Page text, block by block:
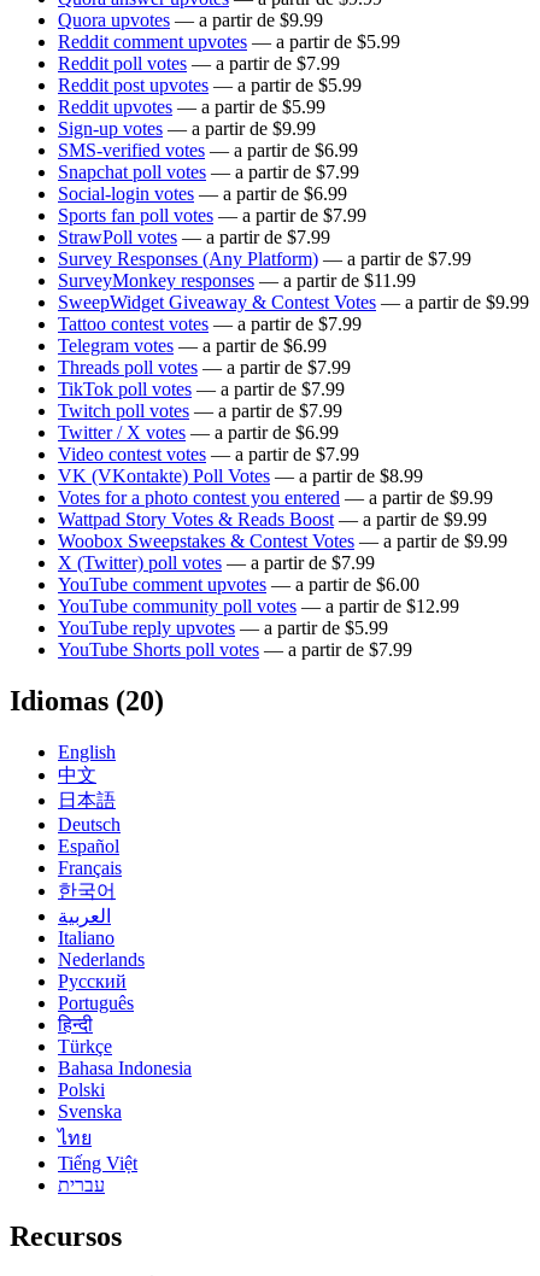
Quora upvotes — a partir de $9.99
Reddit comment upvotes — a partir de $5.99
Reddit poll votes — a partir de $7.99
Reddit post upvotes — a partir de $5.99
Reddit upvotes — a partir de $5.99
Sign-up votes — a partir de $9.99
SMS-verified votes — a partir de $6.99
Snapchat poll votes — a partir de $7.99
Social-login votes — a partir de $6.99
Sports fan poll votes — a partir de $7.99
StrawPoll votes — a partir de $7.99
Survey Responses (Any Platform) — a partir de $7.99
SurveyMonkey responses — a partir de $11.99
SweepWidget Giveaway & Contest Votes — a partir de $9.99
Tattoo contest votes — a partir de $7.99
Telegram votes — a partir de $6.99
Threads poll votes — a partir de $7.99
TikTok poll votes — a partir de $7.99
Twitch poll votes — a partir de $7.99
Twitter / X votes — a partir de $6.99
Video contest votes — a partir de $7.99
VK (VKontakte) Poll Votes — a partir de $8.99
Votes for a photo contest you entered — a partir de $9.99
Wattpad Story Votes & Reads Boost — a partir de $9.99
Woobox Sweepstakes & Contest Votes — a partir de $9.99
X (Twitter) poll votes — a partir de $7.99
YouTube comment upvotes — a partir de $6.00
YouTube community poll votes — a partir de $12.99
YouTube reply upvotes — a partir de $5.99
YouTube Shorts poll votes — a partir de $7.99
Idiomas (20)
English
中文
日本語
Deutsch
Español
Français
한국어
العربية
Italiano
Nederlands
Русский
Português
हिन्दी
Türkçe
Bahasa Indonesia
Polski
Svenska
ไทย
Tiếng Việt
עברית
Recursos